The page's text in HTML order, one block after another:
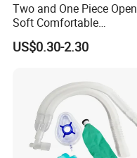
Two and One Piece Open
Soft Comfortable
Convenient High Quality
Medical Ostomy Bag
US$0.30-2.30